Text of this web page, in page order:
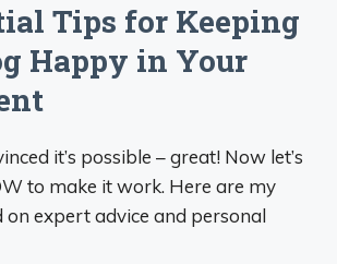
Tips for Keeping
Happy in Your
it’s possible – great! Now let’s
to make it work. Here are my
on expert advice and personal